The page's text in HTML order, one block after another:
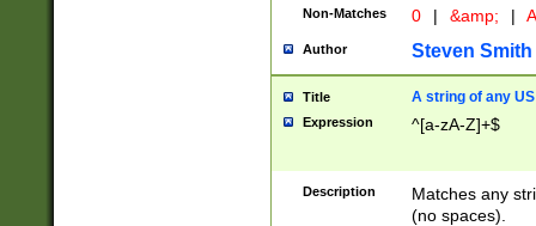
Non-Matches 0 | &amp; |
Author Steven Smith
Title A string of any
Expression ^[a-zA-Z]+$
Description
Matches any
(no spaces).